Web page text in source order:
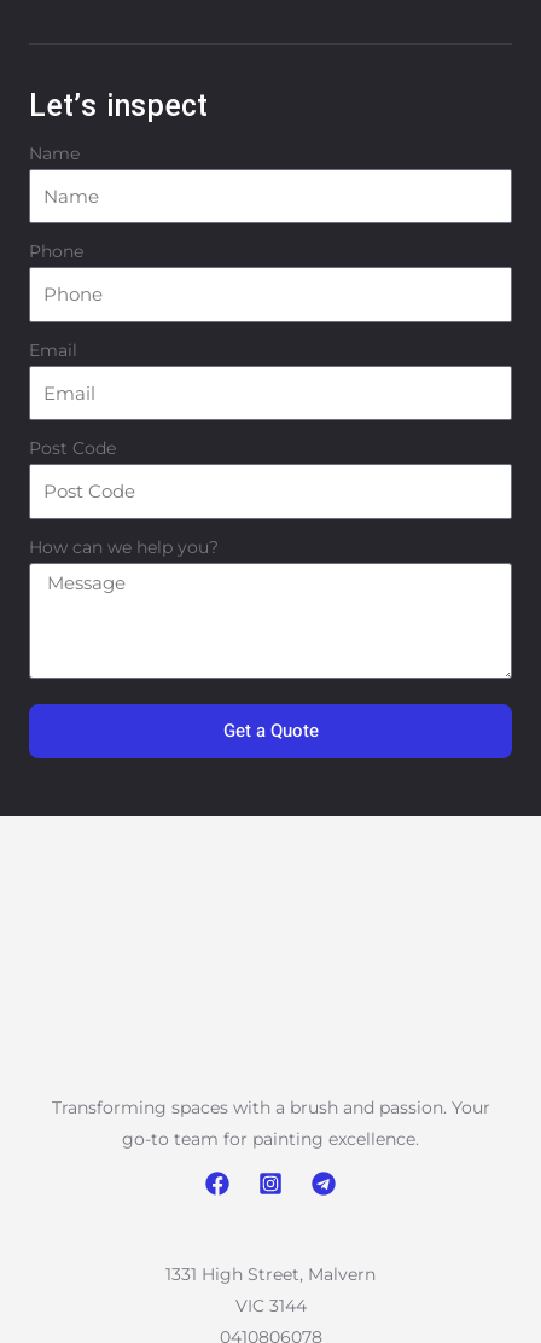
Let’s inspect
Name
Phone
Email
Post Code
How can we help you?
Get a Quote
Transforming spaces with a brush and passion. Your
go-to team for painting excellence.
1331 High Street, Malvern
VIC 3144
0410806078